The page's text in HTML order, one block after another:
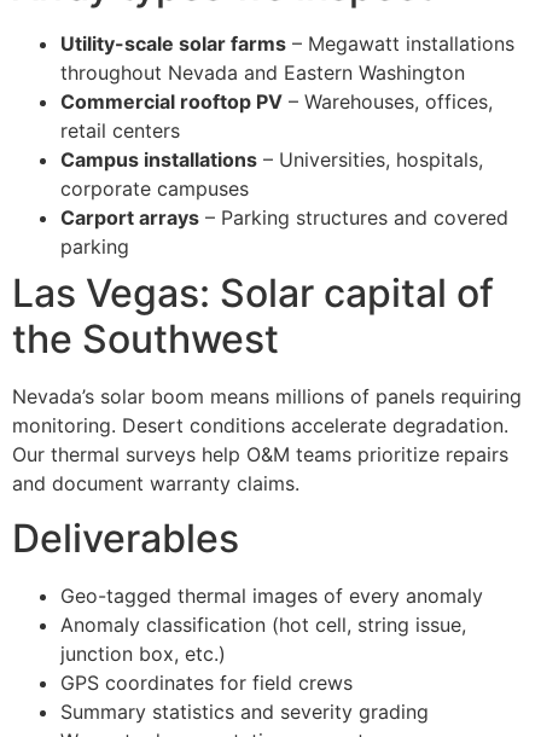
Utility-scale solar farms – Megawatt installations
throughout Nevada and Eastern Washington
Commercial rooftop PV – Warehouses, offices,
retail centers
Campus installations – Universities, hospitals,
corporate campuses
Carport arrays – Parking structures and covered
parking
Las Vegas: Solar capital of
the Southwest
Nevada’s solar boom means millions of panels requiring
monitoring. Desert conditions accelerate degradation.
Our thermal surveys help O&M teams prioritize repairs
and document warranty claims.
Deliverables
Geo-tagged thermal images of every anomaly
Anomaly classification (hot cell, string issue,
junction box, etc.)
GPS coordinates for field crews
Summary statistics and severity grading